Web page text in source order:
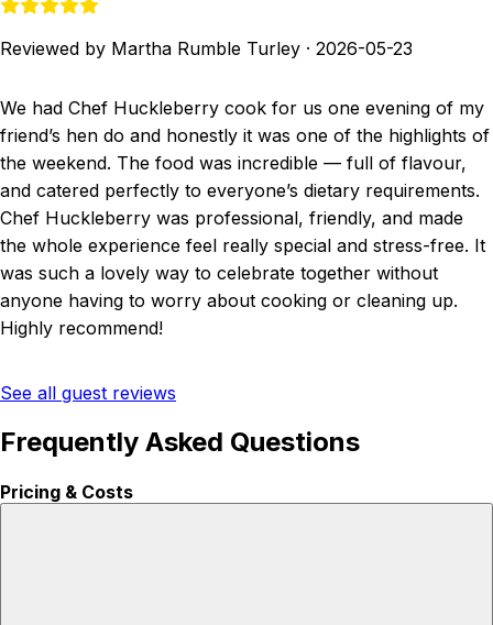
Reviewed by Martha Rumble Turley · 2026-05-23
We had Chef Huckleberry cook for us one evening of my
friend’s hen do and honestly it was one of the highlights of
the weekend. The food was incredible — full of flavour,
and catered perfectly to everyone’s dietary requirements.
Chef Huckleberry was professional, friendly, and made
the whole experience feel really special and stress-free. It
was such a lovely way to celebrate together without
anyone having to worry about cooking or cleaning up.
Highly recommend!
See all guest reviews
Frequently Asked Questions
Pricing & Costs